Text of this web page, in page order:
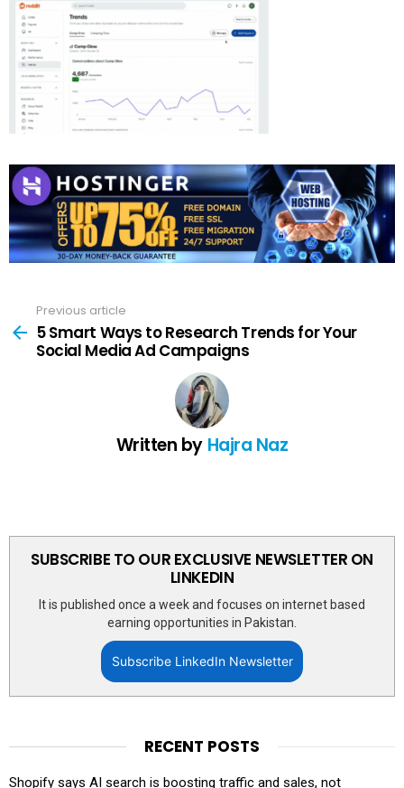
more
Previous article
5 Smart Ways to Research Trends for Your
Social Media Ad Campaigns
Written by Hajra Naz
SUBSCRIBE TO OUR EXCLUSIVE NEWSLETTER ON
LINKEDIN
It is published once a week and focuses on internet based
earning opportunities in Pakistan.
Subscribe LinkedIn Newsletter
RECENT POSTS
Shopify says AI search is boosting traffic and sales, not